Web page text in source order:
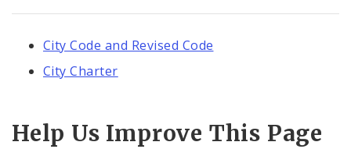
City Code and Revised Code
City Charter
Help Us Improve This Page